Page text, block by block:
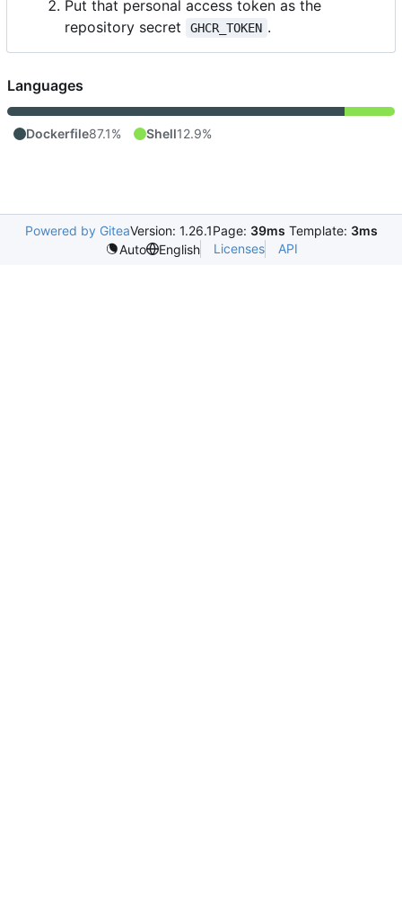
Put that personal access token as the
repository secret
GHCR_TOKEN .
Languages
Dockerfile87.1% Shell12.9%
Powered by GiteaVersion: 1.26.1Page: 39ms Template: 3ms
Auto
English Licenses API